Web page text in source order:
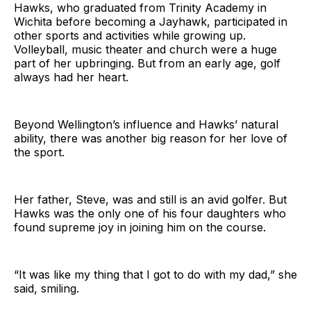
Hawks, who graduated from Trinity Academy in
Wichita before becoming a Jayhawk, participated in
other sports and activities while growing up.
Volleyball, music theater and church were a huge
part of her upbringing. But from an early age, golf
always had her heart.
Beyond Wellington’s influence and Hawks’ natural
ability, there was another big reason for her love of
the sport.
Her father, Steve, was and still is an avid golfer. But
Hawks was the only one of his four daughters who
found supreme joy in joining him on the course.
“It was like my thing that I got to do with my dad,” she
said, smiling.